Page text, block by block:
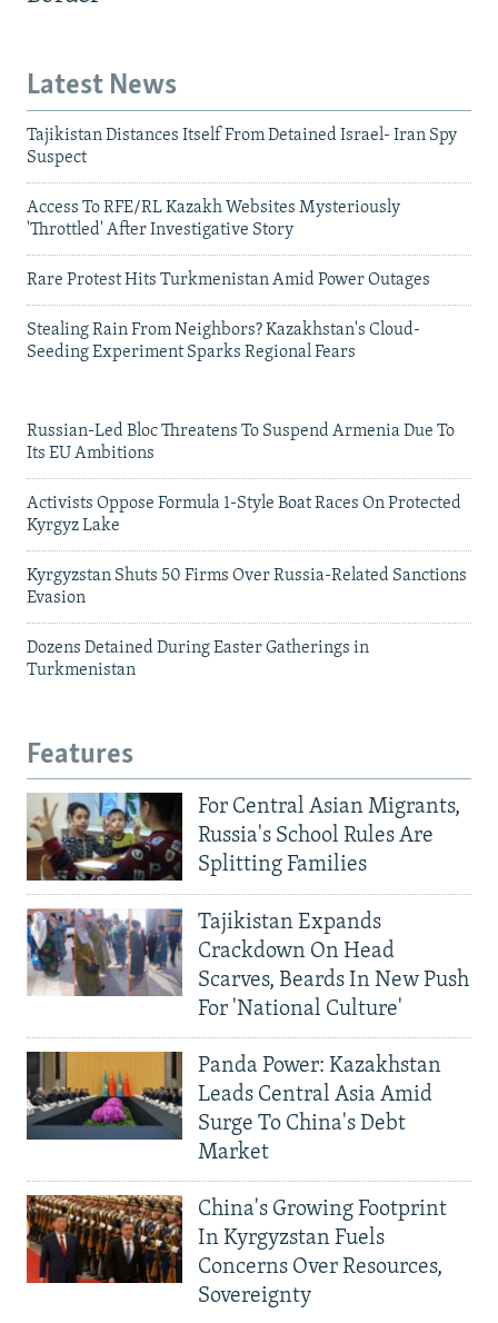
Latest News
Tajikistan Distances Itself From Detained Israel- Iran Spy
Suspect
Access To RFE/RL Kazakh Websites Mysteriously
'Throttled' After Investigative Story
Rare Protest Hits Turkmenistan Amid Power Outages
Stealing Rain From Neighbors? Kazakhstan's Cloud-
Seeding Experiment Sparks Regional Fears
Russian-Led Bloc Threatens To Suspend Armenia Due To
Its EU Ambitions
Activists Oppose Formula 1-Style Boat Races On Protected
Kyrgyz Lake
Kyrgyzstan Shuts 50 Firms Over Russia-Related Sanctions
Evasion
Dozens Detained During Easter Gatherings in
Turkmenistan
Features
For Central Asian Migrants,
Russia's School Rules Are
Splitting Families
Tajikistan Expands
Crackdown On Head
Scarves, Beards In New Push
For 'National Culture'
Panda Power: Kazakhstan
Leads Central Asia Amid
Surge To China's Debt
Market
China's Growing Footprint
In Kyrgyzstan Fuels
Concerns Over Resources,
Sovereignty